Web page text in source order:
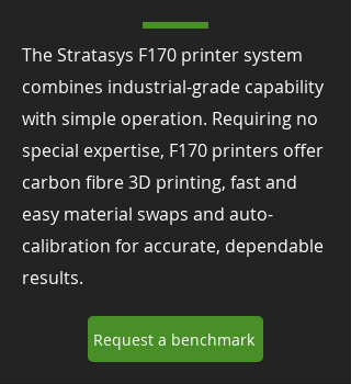
The Stratasys F170 printer system
combines industrial-grade capability
with simple operation. Requiring no
special expertise, F170 printers offer
carbon fibre 3D printing, fast and
easy material swaps and auto-
calibration for accurate, dependable
results.
Request a benchmark